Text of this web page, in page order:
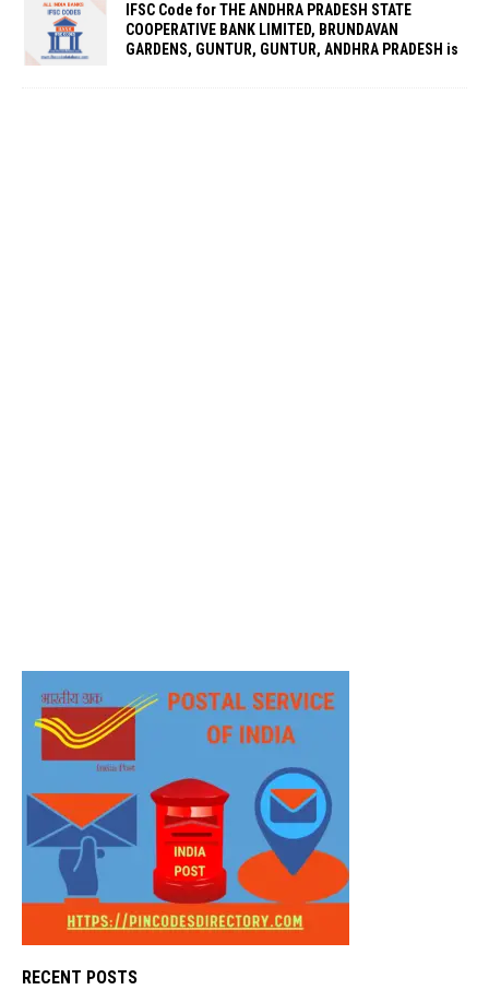
IFSC Code for THE ANDHRA PRADESH STATE
COOPERATIVE BANK LIMITED, BRUNDAVAN
GARDENS, GUNTUR, GUNTUR, ANDHRA PRADESH is
RECENT POSTS